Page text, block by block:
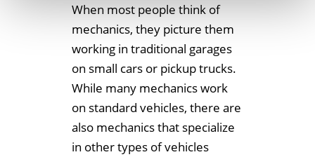
When most people think of
mechanics, they picture them
working in traditional garages
on small cars or pickup trucks.
While many mechanics work
on standard vehicles, there are
also mechanics that specialize
in other types of vehicles